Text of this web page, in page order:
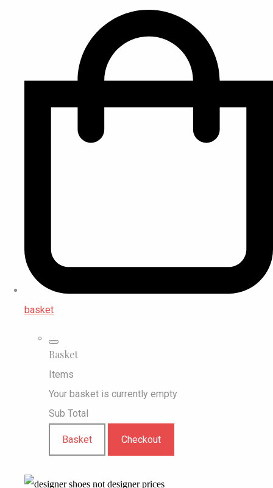
basket
Basket
Items
Your basket is currently empty
Sub Total
Basket Checkout